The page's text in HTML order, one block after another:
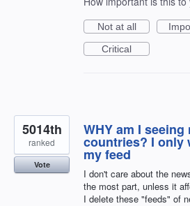
Not at all
Critical
WHY am I
countries? I only
my feed
I don't care about the
the most part, unless it
I delete these "feeds" of
5014th
ranked
Vote